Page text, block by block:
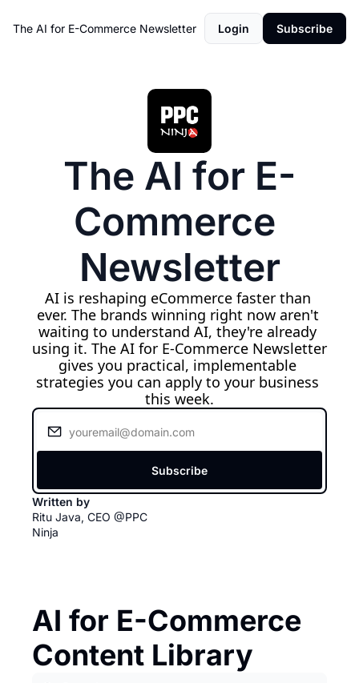
The AI for E-Commerce Newsletter Login Subscribe
The AI for E-
Commerce
Newsletter
AI is reshaping eCommerce faster than
ever. The brands winning right now aren't
waiting to understand AI, they're already
using it. The AI for E-Commerce Newsletter
gives you practical, implementable
strategies you can apply to your business
this week.
Subscribe
Written by
Ritu Java, CEO @PPC
Ninja
AI for E-Commerce
Content Library